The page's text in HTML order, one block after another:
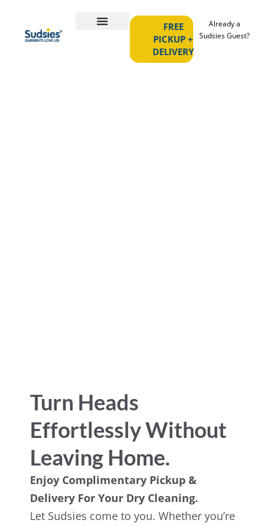
FREE
PICKUP +
DELIVERY
Already a
Sudsies Guest?
Turn Heads
Effortlessly Without
Leaving Home.
Enjoy Complimentary Pickup &
Delivery For Your Dry Cleaning.
Let Sudsies come to you. Whether you’re